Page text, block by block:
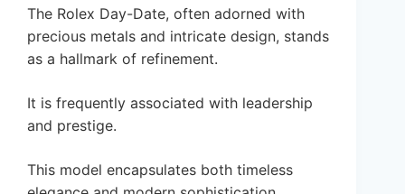
The Rolex Day-Date, often adorned with
precious metals and intricate design, stands
as a hallmark of refinement.
It is frequently associated with leadership
and prestige.
This model encapsulates both timeless